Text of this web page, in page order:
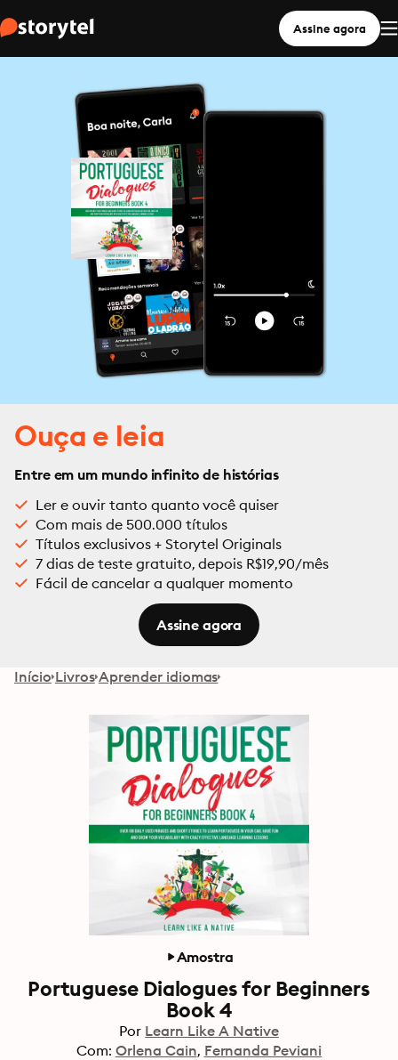
Assine agora
Ouça e leia
Entre em um mundo infinito de histórias
Ler e ouvir tanto quanto você quiser
Com mais de 500.000 títulos
Títulos exclusivos + Storytel Originals
7 dias de teste gratuito, depois R$19,90/mês
Fácil de cancelar a qualquer momento
Assine agora
Início Livros Aprender idiomas
Amostra
Portuguese Dialogues for Beginners
Book 4
Por Learn Like A Native
Com: Orlena Cain Fernanda Peviani